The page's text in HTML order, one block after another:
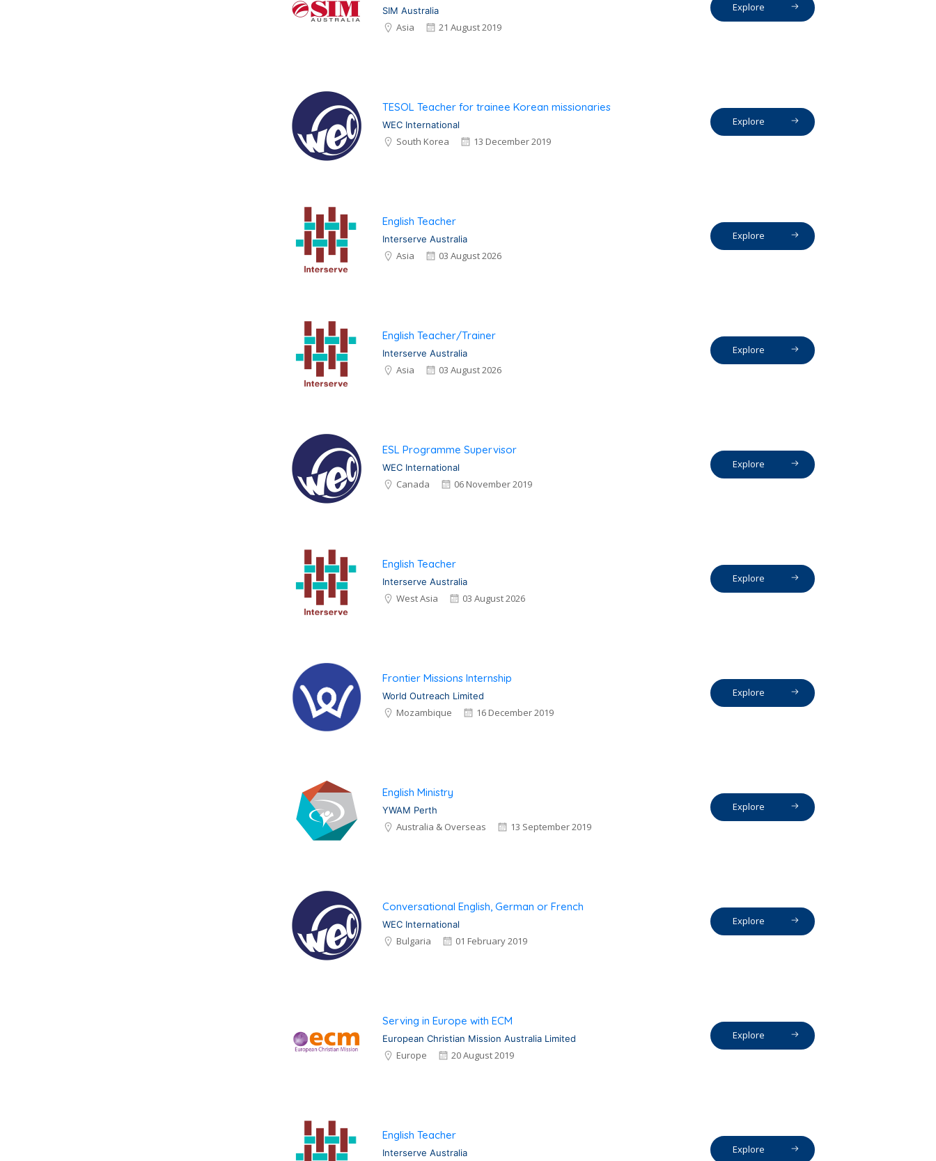
SIM Australia
Asia 21 August 2019
Explore
TESOL Teacher for trainee Korean missionaries
WEC International
South Korea 13 December 2019
Explore
English Teacher
Interserve Australia
Asia 03 August 2026
Explore
English Teacher/Trainer
Interserve Australia
Asia 03 August 2026
Explore
ESL Programme Supervisor
WEC International
Canada 06 November 2019
Explore
English Teacher
Interserve Australia
West Asia 03 August 2026
Explore
Frontier Missions Internship
World Outreach Limited
Mozambique 16 December 2019
Explore
English Ministry
YWAM Perth
Australia & Overseas 13 September 2019
Explore
Conversational English, German or French
WEC International
Bulgaria 01 February 2019
Explore
Serving in Europe with ECM
European Christian Mission Australia Limited
Europe 20 August 2019
Explore
English Teacher
Interserve Australia Explore